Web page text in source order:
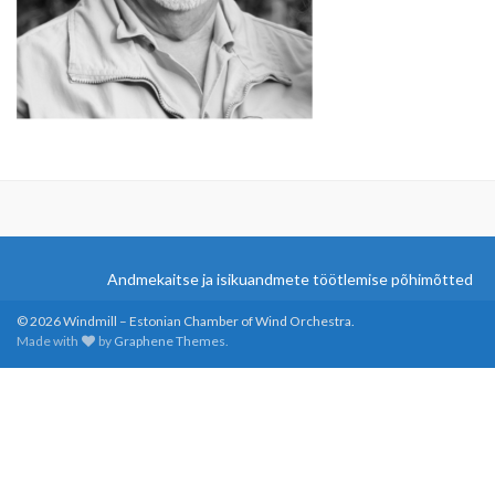
Andmekaitse ja isikuandmete töötlemise põhimõtted
© 2026 Windmill – Estonian Chamber of Wind Orchestra.
Made with
by Graphene Themes